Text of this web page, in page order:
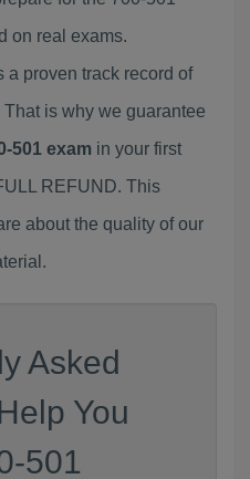
on real exams.
a proven track record of
That is why we guarantee
501 exam in your first
REFUND. This
about the quality of our
Asked
You
501